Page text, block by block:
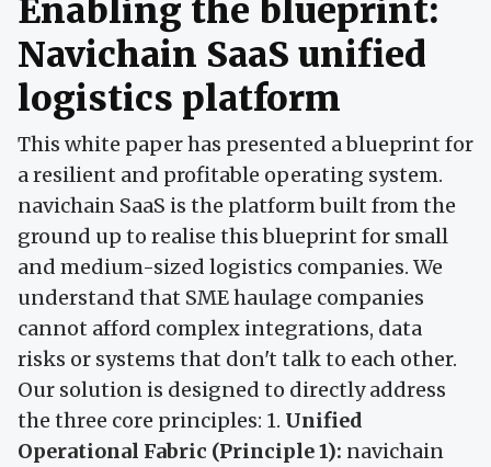
Enabling the blueprint:
Navichain SaaS unified
logistics platform
This white paper has presented a blueprint for
a resilient and profitable operating system.
navichain SaaS is the platform built from the
ground up to realise this blueprint for small
and medium-sized logistics companies. We
understand that SME haulage companies
cannot afford complex integrations, data
risks or systems that don't talk to each other.
Our solution is designed to directly address
the three core principles: 1. Unified
Operational Fabric (Principle 1): navichain